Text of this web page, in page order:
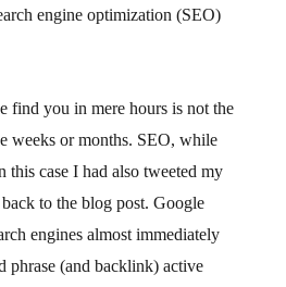
engine optimization (SEO)
find you in mere hours is not the
weeks or months. SEO, while
this case I had also tweeted my
to the blog post. Google
engines almost immediately
phrase (and backlink) active